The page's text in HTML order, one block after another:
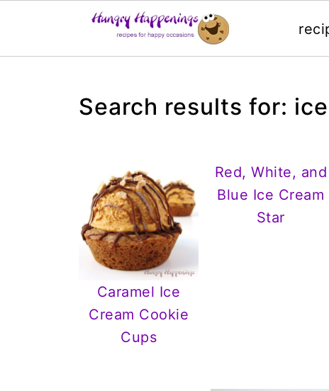
Search results for:
Caramel Ice
Cream Cookie
Cups
Red, White, and
Blue Ice Cream
Star